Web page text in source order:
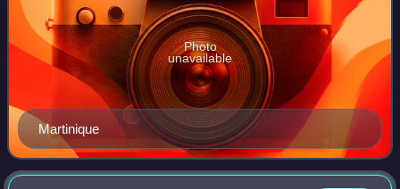
Martinique
Photo
unavailable